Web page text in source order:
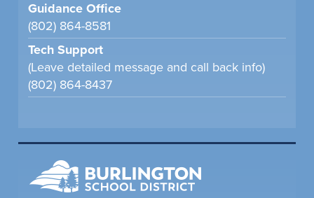
Guidance Office
(802) 864-8581
Tech Support
(Leave detailed message and call back info)
(802) 864-8437